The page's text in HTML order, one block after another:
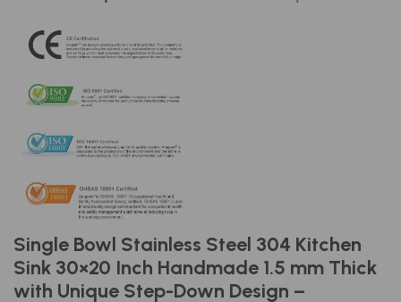
Single Bowl Stainless Steel 304 Kitchen
Sink 30×20 Inch Handmade 1.5 mm Thick
with Unique Step-Down Design –